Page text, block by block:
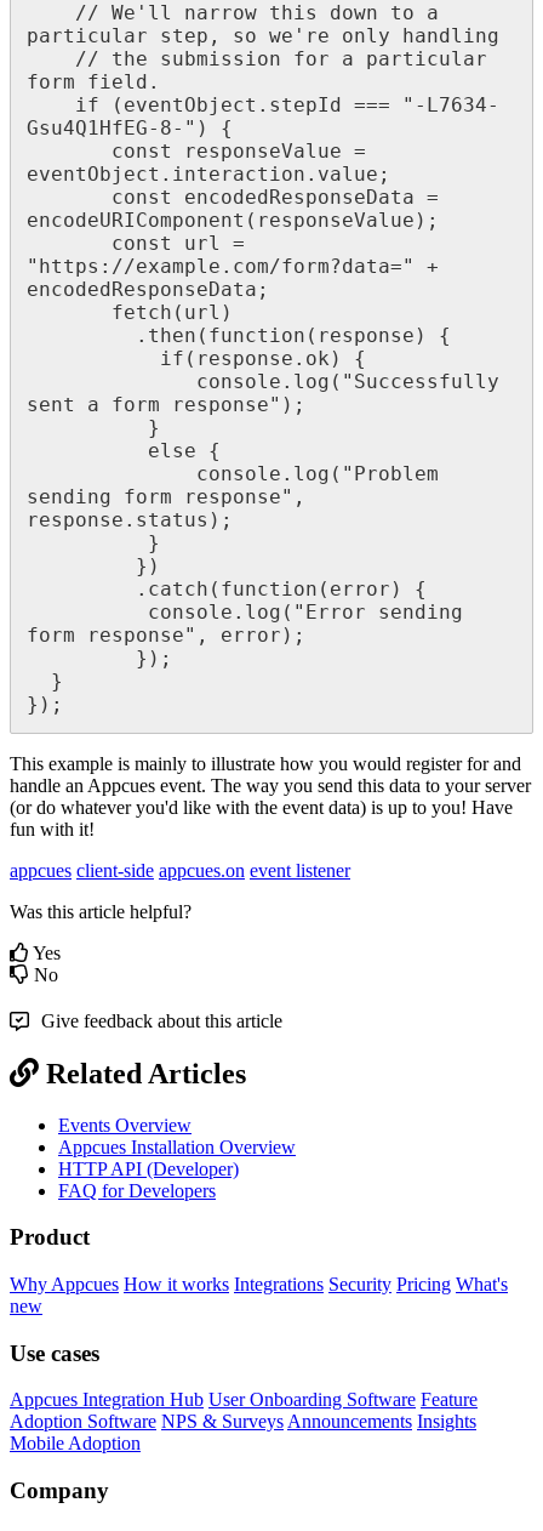
// We ' ll narrow this down to
a
particular
step , so we ' re only
handling
// the submission for a
particular
form
field .
if
( eventObject . stepId === " - L7634-
Gsu4Q1HfEG- 8- " )
{
const
responseValue =
eventObject . interaction . value ;
const
encodedResponseData =
encodeURIComponent ( responseValue ) ;
const
url
=
" https : //example . com/form?data="
+
encodedResponseData ;
fetch ( url )
. then ( function ( response )
{
if ( response . ok )
{
console . log ( " Successfully
sent
a form response" ) ;
}
else
{
console . log ( " Problem
sending
form response" ,
response . status ) ;
}
} )
. catch ( function ( error )
{
console . log ( " Error
sending
form
response" , error ) ;
} ) ;
}
} ) ;
This example is mainly to illustrate how you would register for and
handle an Appcues event. The way you send this data to your server
(or do whatever you'd like with the event data) is up to you! Have
fun with it!
appcues client-side appcues.on event listener
Was this article helpful?
Yes
No
Give feedback about this article
Related Articles
Events Overview
Appcues Installation Overview
HTTP API (Developer)
FAQ for Developers
Product
Why Appcues How it works Integrations Security Pricing What's
new
Use cases
Appcues Integration Hub User Onboarding Software Feature
Adoption Software NPS & SurveysAnnouncements Insights
Mobile Adoption
Company